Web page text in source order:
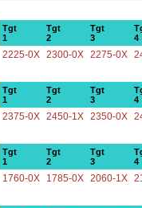
Tgt
1
Tgt
2
Tgt
3
4
2225-0X 2300-0X 2275-0X
Tgt
1
Tgt
2
Tgt
3
4
2375-0X 2450-1X 2350-0X
Tgt
1
Tgt
2
Tgt
3
4
1760-0X 1785-0X 2060-1X